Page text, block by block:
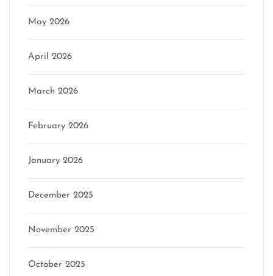
May 2026
April 2026
March 2026
February 2026
January 2026
December 2025
November 2025
October 2025